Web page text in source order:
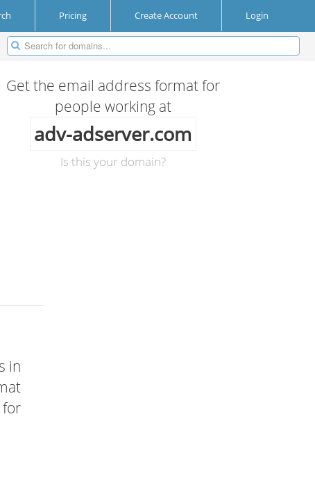
Pricing Create Account Login
Get the email address format for
people working at
adv-adserver.com
Is this your domain?
in
for